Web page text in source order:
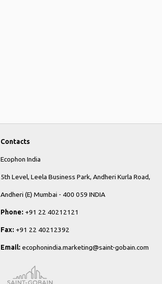
Contacts
Ecophon India
5th Level, Leela Business Park, Andheri Kurla Road,
Andheri (E) Mumbai - 400 059 INDIA
Phone: +91 22 40212121
Fax: +91 22 40212392
Email: ecophonindia.marketing@saint-gobain.com